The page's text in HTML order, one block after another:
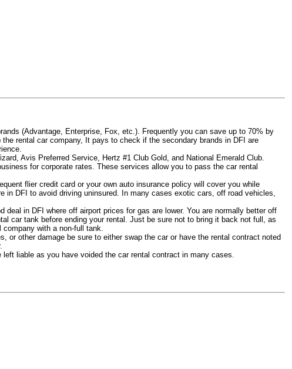
(Advantage, Enterprise, Fox, etc.). Frequently you can save up to 70% by
rental car company, It pays to check if the secondary brands in DFI are
Avis Preferred Service, Hertz #1 Club Gold, and National Emerald Club.
for corporate rates. These services allow you to pass the car rental
flier credit card or your own auto insurance policy will cover you while
DFI to avoid driving uninsured. In many cases exotic cars, off road vehicles,
in DFI where off airport prices for gas are lower. You are normally better off
car tank before ending your rental. Just be sure not to bring it back not full, as
with a non-full tank.
other damage be sure to either swap the car or have the rental contract noted
liable as you have voided the car rental contract in many cases.